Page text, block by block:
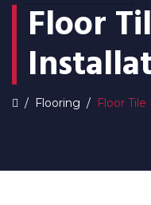
Floor
/ Flooring / Floor